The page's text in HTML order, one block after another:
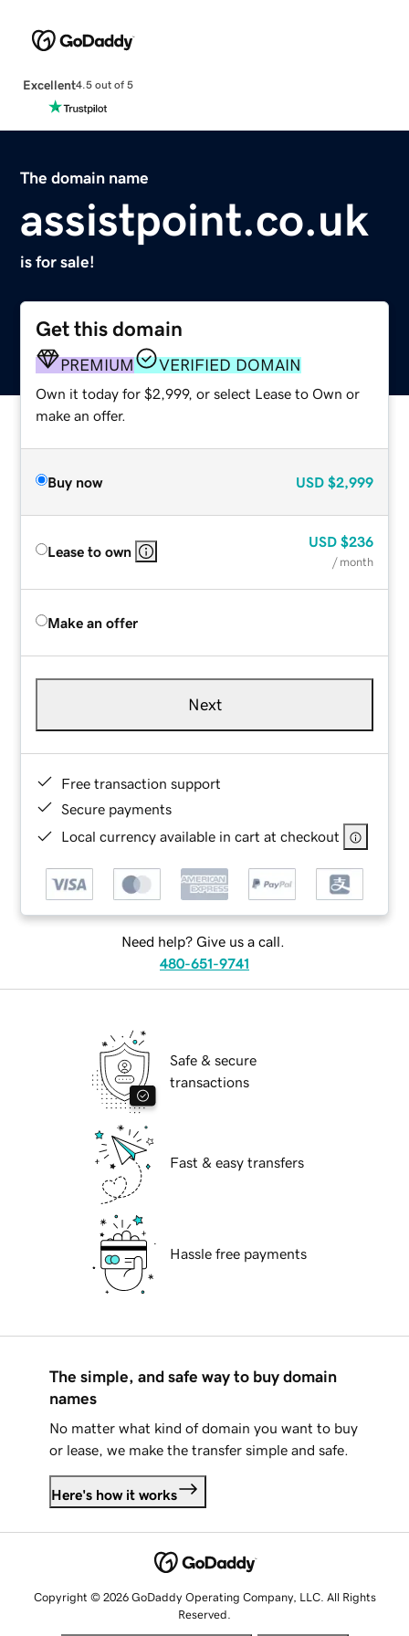
Excellent4.5 out of 5
The domain name
assistpoint.co.uk
is for sale!
Get this domain
PREMIUM VERIFIED DOMAIN
Own it today for $2,999, or select Lease to Own or
make an offer.
Buy now USD $2,999
Lease to own
USD $236
/ month
Make an offer
Next
Free transaction support
Secure payments
Local currency available in cart at checkout
Need help? Give us a call.
480-651-9741
Safe & secure
transactions
Fast & easy transfers
Hassle free payments
The simple, and safe way to buy domain
names
No matter what kind of domain you want to buy
or lease, we make the transfer simple and safe.
Here's how it works
Copyright © 2026 GoDaddy Operating Company, LLC. All Rights
Reserved.